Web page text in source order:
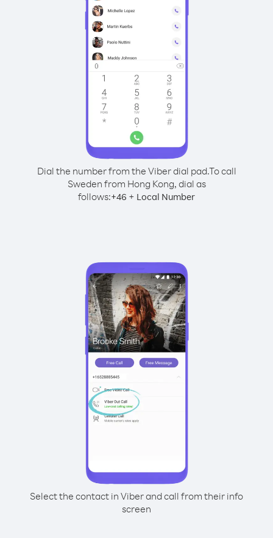
Dial the number from the Viber dial pad.To call
Sweden from Hong Kong, dial as
follows:+46 + Local Number
Select the contact in Viber and call from their info
screen